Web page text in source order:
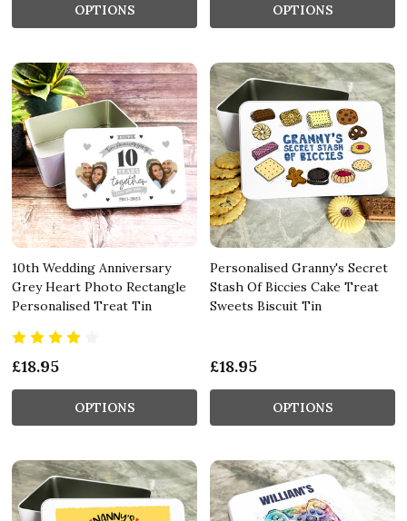
OPTIONS OPTIONS
10th Wedding Anniversary
Grey Heart Photo Rectangle
Personalised Treat Tin
£18.95
OPTIONS
Personalised Granny's Secret
Stash Of Biccies Cake Treat
Sweets Biscuit Tin
£18.95
OPTIONS